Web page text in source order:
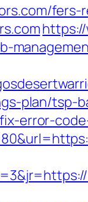
plan/tsp-
error-